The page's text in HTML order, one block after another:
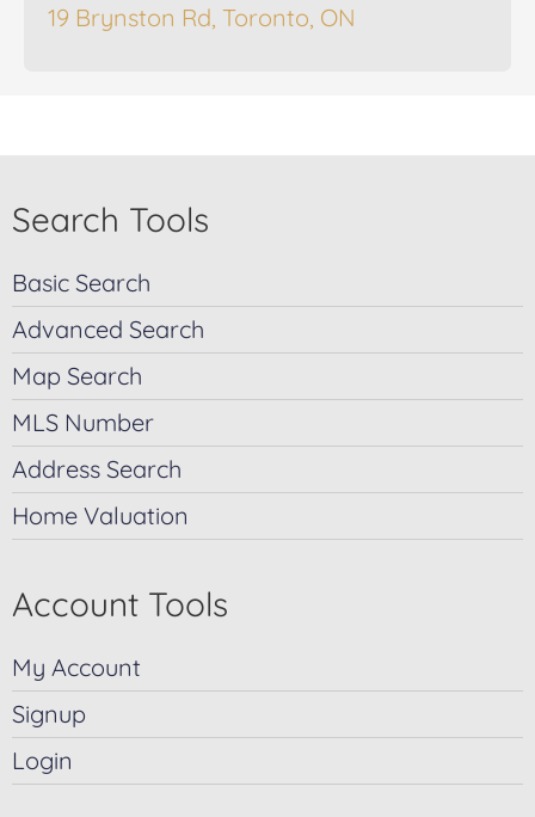
19 Brynston Rd, Toronto, ON
Search Tools
Basic Search
Advanced Search
Map Search
MLS Number
Address Search
Home Valuation
Account Tools
My Account
Signup
Login